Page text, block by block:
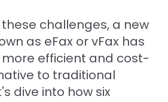
challenges, a new
as eFax or vFax has
efficient and cost-
to traditional
dive into how six